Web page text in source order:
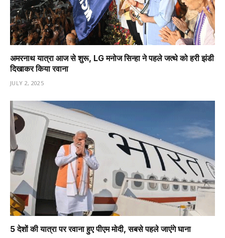
अमरनाथ यात्रा आज से शुरू, LG मनोज सिन्हा ने पहले जत्थे को हरी झंडी
दिखाकर किया रवाना
JULY 2, 2025
5 देशों की यात्रा पर रवाना हुए पीएम मोदी, सबसे पहले जाएंगे घाना